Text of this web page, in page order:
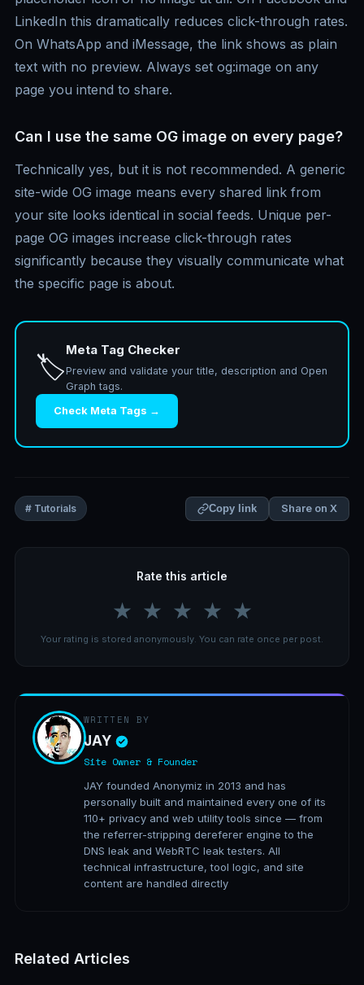
LinkedIn this dramatically reduces click-through rates.
On WhatsApp and iMessage, the link shows as plain
text with no preview. Always set og:image on any
page you intend to share.
Can I use the same OG image on every page?
Technically yes, but it is not recommended. A generic
site-wide OG image means every shared link from
your site looks identical in social feeds. Unique per-
page OG images increase click-through rates
significantly because they visually communicate what
the specific page is about.
🏷️
Meta Tag Checker
Preview and validate your title, description and Open
Graph tags.
Check Meta Tags →
# Tutorials Copy link Share on X
Rate this article
★ ★ ★ ★ ★
Your rating is stored anonymously. You can rate once per post.
WRITTEN BY
JAY
Site Owner & Founder
JAY founded Anonymiz in 2013 and has
personally built and maintained every one of its
110+ privacy and web utility tools since — from
the referrer-stripping dereferer engine to the
DNS leak and WebRTC leak testers. All
technical infrastructure, tool logic, and site
content are handled directly
Related Articles